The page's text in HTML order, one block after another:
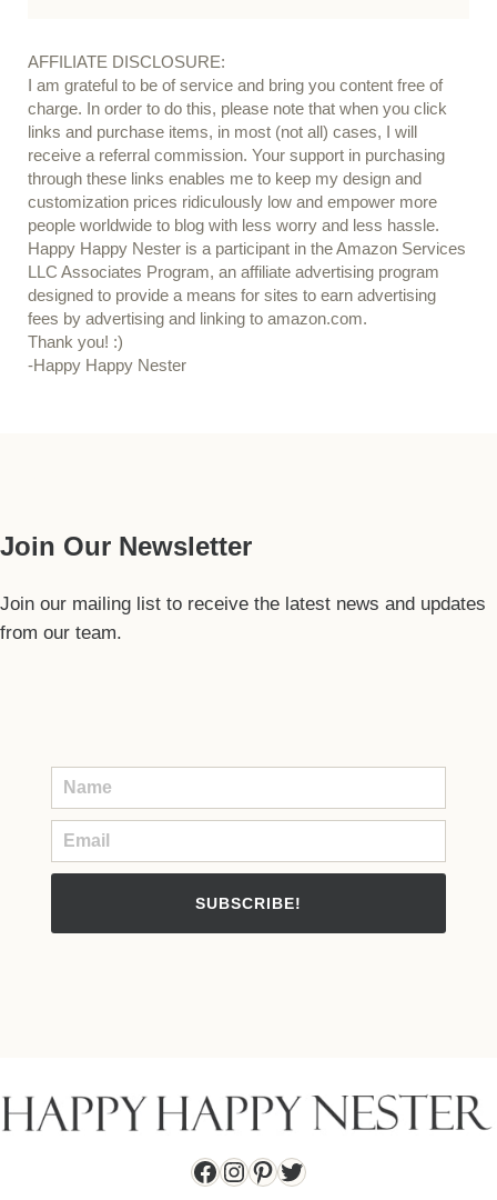
AFFILIATE DISCLOSURE:
I am grateful to be of service and bring you content free of
charge. In order to do this, please note that when you click
links and purchase items, in most (not all) cases, I will
receive a referral commission. Your support in purchasing
through these links enables me to keep my design and
customization prices ridiculously low and empower more
people worldwide to blog with less worry and less hassle.
Happy Happy Nester is a participant in the Amazon Services
LLC Associates Program, an affiliate advertising program
designed to provide a means for sites to earn advertising
fees by advertising and linking to amazon.com.
Thank you! :)
-Happy Happy Nester
Join Our Newsletter
Join our mailing list to receive the latest news and updates
from our team.
SUBSCRIBE!
Facebook
Instagram
Pinterest
Twitter